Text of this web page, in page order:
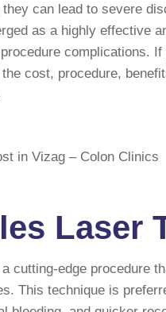
can lead to severe
as a highly effective
complications. If
cost, procedure,
Laser
cutting-edge procedure
This technique is